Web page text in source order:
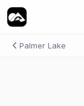
Palmer Lake